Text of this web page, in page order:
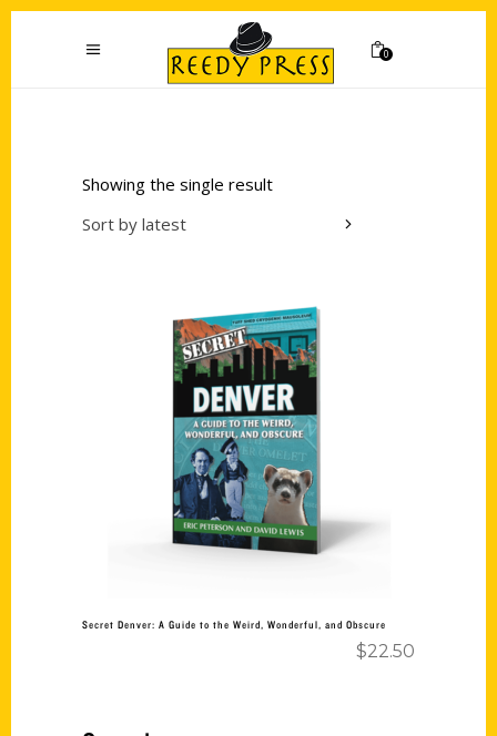
0
Showing the single result
Sort by latest
Add to cart
Secret Denver: A Guide to the Weird, Wonderful, and Obscure
$22.50